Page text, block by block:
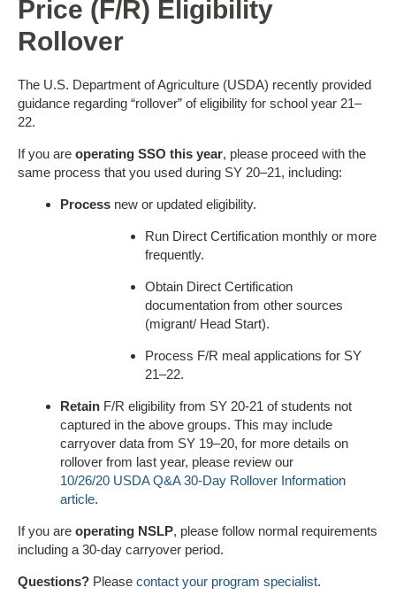
Price (F/R) Eligibility
Rollover
The U.S. Department of Agriculture (USDA) recently provided
guidance regarding “rollover” of eligibility for school year 21–
22.
If you are operating SSO this year, please proceed with the
same process that you used during SY 20–21, including:
Process new or updated eligibility.
Run Direct Certification monthly or more
frequently.
Obtain Direct Certification
documentation from other sources
(migrant/ Head Start).
Process F/R meal applications for SY
21–22.
Retain F/R eligibility from SY 20-21 of students not
captured in the above groups. This may include
carryover data from SY 19–20, for more details on
rollover from last year, please review our
10/26/20 USDA Q&A 30-Day Rollover Information
article.
If you are operating NSLP, please follow normal requirements
including a 30-day carryover period.
Questions? Please contact your program specialist.